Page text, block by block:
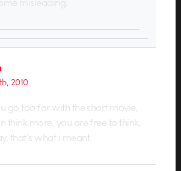
2010
go too far with the short movie,
think more, you are free to think,
that’s what i meant.